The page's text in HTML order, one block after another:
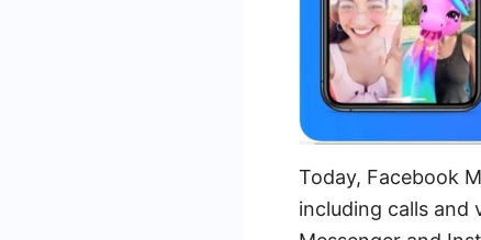
Today, Facebook
including calls and